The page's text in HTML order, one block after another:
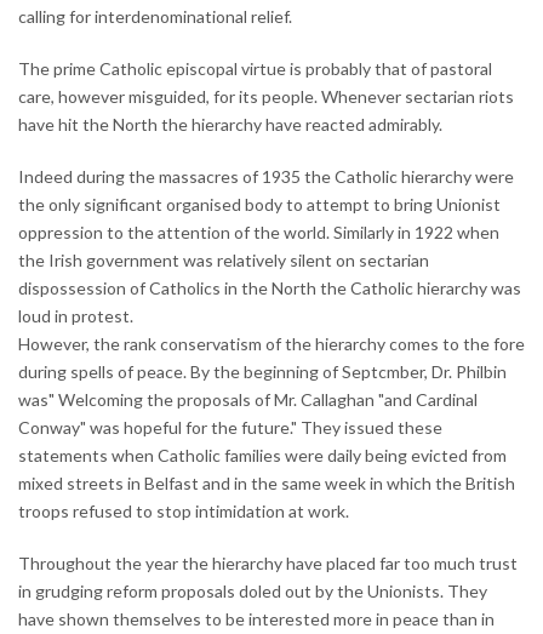
calling for interdenominational relief.
The prime Catholic episcopal virtue is probably that of pastoral
care, however misguided, for its people. Whenever sectarian riots
have hit the North the hierarchy have reacted admirably.
Indeed during the massacres of 1935 the Catholic hierarchy were
the only significant organised body to attempt to bring Unionist
oppression to the attention of the world. Similarly in 1922 when
the Irish government was relatively silent on sectarian
dispossession of Catholics in the North the Catholic hierarchy was
loud in protest.
However, the rank conservatism of the hierarchy comes to the fore
during spells of peace. By the beginning of Septcmber, Dr. Philbin
was" Welcoming the proposals of Mr. Callaghan "and Cardinal
Conway" was hopeful for the future." They issued these
statements when Catholic families were daily being evicted from
mixed streets in Belfast and in the same week in which the British
troops refused to stop intimidation at work.
Throughout the year the hierarchy have placed far too much trust
in grudging reform proposals doled out by the Unionists. They
have shown themselves to be interested more in peace than in